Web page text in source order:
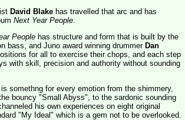
David Blake has travelled that arc and has
Next Year People.
People has structure and form that is built by the
bass, and Juno award winning drummer Dan
for all to exercise their chops, and each step
with skill, precision and authority without sounding
somethng for every emotion from the shimmery,
bouncy "Small Abyss", to the sardonic sounding
his own experiences on eight original
"My Ideal" which is a gem not to be overlooked.